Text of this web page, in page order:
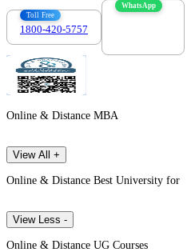
Toll Free
1800-420-5757
WhatsApp
Online & Distance MBA
View All +
Online & Distance Best University for
View Less -
Online & Distance UG Courses